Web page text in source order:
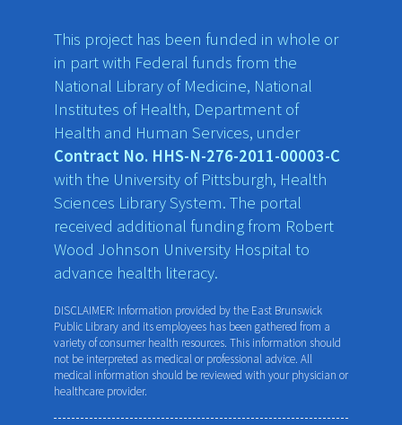
This project has been funded in whole or
in part with Federal funds from the
National Library of Medicine, National
Institutes of Health, Department of
Health and Human Services, under
Contract No. HHS-N-276-2011-00003-C
with the University of Pittsburgh, Health
Sciences Library System. The portal
received additional funding from Robert
Wood Johnson University Hospital to
advance health literacy.
DISCLAIMER: Information provided by the East Brunswick
Public Library and its employees has been gathered from a
variety of consumer health resources. This information should
not be interpreted as medical or professional advice. All
medical information should be reviewed with your physician or
healthcare provider.